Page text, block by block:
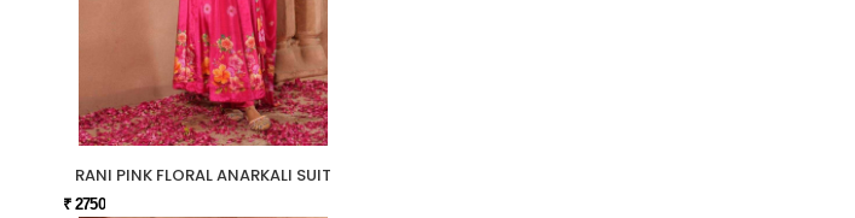
RANI PINK FLORAL ANARKALI SUIT
₹ 2750